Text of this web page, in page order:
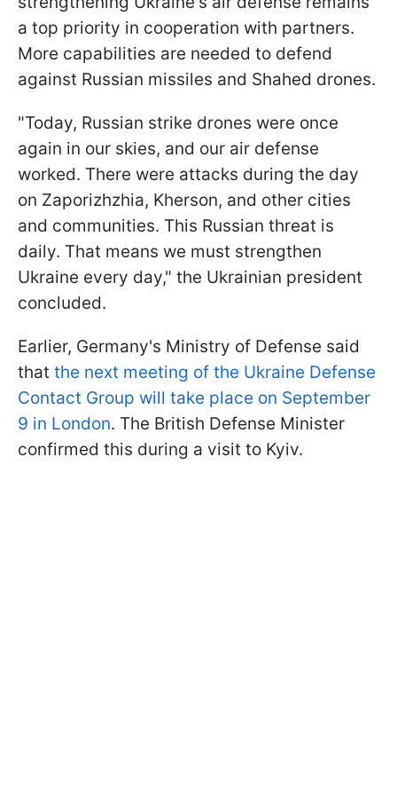
a top priority in cooperation with partners.
More capabilities are needed to defend
against Russian missiles and Shahed drones.
"Today, Russian strike drones were once
again in our skies, and our air defense
worked. There were attacks during the day
on Zaporizhzhia, Kherson, and other cities
and communities. This Russian threat is
daily. That means we must strengthen
Ukraine every day," the Ukrainian president
concluded.
Earlier, Germany's Ministry of Defense said
that the next meeting of the Ukraine Defense
Contact Group will take place on September
9 in London. The British Defense Minister
confirmed this during a visit to Kyiv.